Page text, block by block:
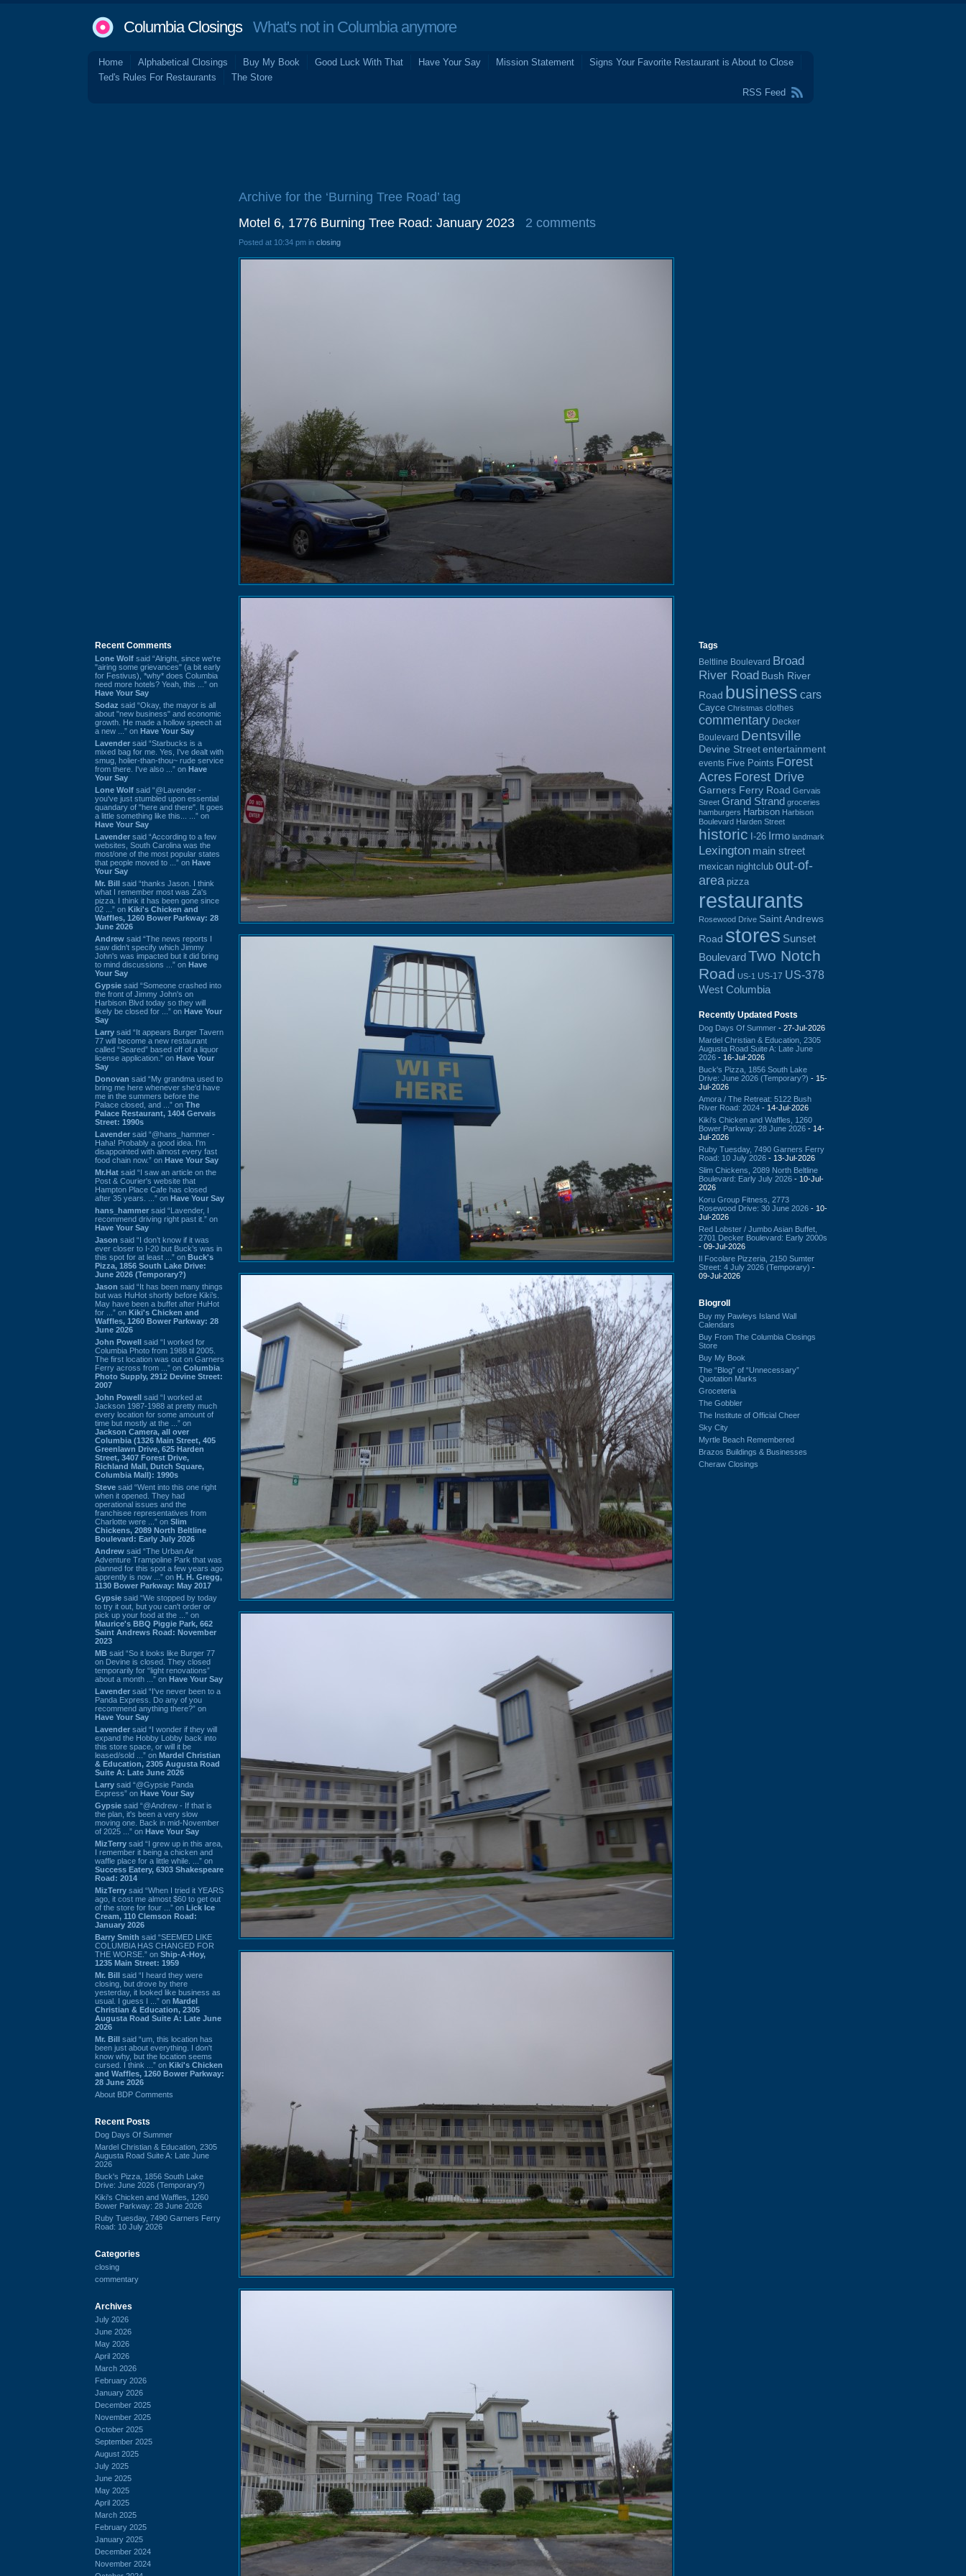
Columbia ClosingsWhat's not in Columbia anymore
Home Alphabetical Closings Buy My Book Good Luck With That Have Your Say Mission Statement
Signs Your Favorite Restaurant is About to Close
Ted's Rules For Restaurants
The Store
RSS Feed
Recent Comments
Lone Wolf said “Alright, since we're
"airing some grievances" (a bit early
for Festivus), *why* does Columbia
need more hotels? Yeah, this ...” on
Have Your Say
Sodaz said “Okay, the mayor is all
about "new business" and economic
growth. He made a hollow speech at
a new ...” on Have Your Say
Lavender said “Starbucks is a
mixed bag for me. Yes, I've dealt with
smug, holier-than-thou~ rude service
from there. I've also ...” on Have
Your Say
Lone Wolf said “@Lavender -
you've just stumbled upon essential
quandary of "here and there". It goes
a little something like this... ...” on
Have Your Say
Lavender said “According to a few
websites, South Carolina was the
most/one of the most popular states
that people moved to ...” on Have
Your Say
Mr. Bill said “thanks Jason. I think
what I remember most was Za's
pizza. I think it has been gone since
02 ...” on Kiki's Chicken and
Waffles, 1260 Bower Parkway: 28
June 2026
Andrew said “The news reports I
saw didn't specify which Jimmy
John's was impacted but it did bring
to mind discussions ...” on Have
Your Say
Gypsie said “Someone crashed into
the front of Jimmy John's on
Harbison Blvd today so they will
likely be closed for ...” on Have Your
Say
Larry said “It appears Burger Tavern
77 will become a new restaurant
called “Seared” based off of a liquor
license application.” on Have Your
Say
Donovan said “My grandma used to
bring me here whenever she'd have
me in the summers before the
Palace closed, and ...” on The
Palace Restaurant, 1404 Gervais
Street: 1990s
Lavender said “@hans_hammer -
Haha! Probably a good idea. I'm
disappointed with almost every fast
food chain now.” on Have Your Say
Mr.Hat said “I saw an article on the
Post & Courier's website that
Hampton Place Cafe has closed
after 35 years. ...” on Have Your Say
hans_hammer said “Lavender, I
recommend driving right past it.” on
Have Your Say
Jason said “I don’t know if it was
ever closer to I-20 but Buck’s was in
this spot for at least ...” on Buck's
Pizza, 1856 South Lake Drive:
June 2026 (Temporary?)
Jason said “It has been many things
but was HuHot shortly before Kiki’s.
May have been a buffet after HuHot
for ...” on Kiki's Chicken and
Waffles, 1260 Bower Parkway: 28
June 2026
John Powell said “I worked for
Columbia Photo from 1988 til 2005.
The first location was out on Garners
Ferry across from ...” on Columbia
Photo Supply, 2912 Devine Street:
2007
John Powell said “I worked at
Jackson 1987-1988 at pretty much
every location for some amount of
time but mostly at the ...” on
Jackson Camera, all over
Columbia (1326 Main Street, 405
Greenlawn Drive, 625 Harden
Street, 3407 Forest Drive,
Richland Mall, Dutch Square,
Columbia Mall): 1990s
Steve said “Went into this one right
when it opened. They had
operational issues and the
franchisee representatives from
Charlotte were ...” on Slim
Chickens, 2089 North Beltline
Boulevard: Early July 2026
Andrew said “The Urban Air
Adventure Trampoline Park that was
planned for this spot a few years ago
apprently is now ...” on H. H. Gregg,
1130 Bower Parkway: May 2017
Gypsie said “We stopped by today
to try it out, but you can't order or
pick up your food at the ...” on
Maurice's BBQ Piggie Park, 662
Saint Andrews Road: November
2023
MB said “So it looks like Burger 77
on Devine is closed. They closed
temporarily for “light renovations”
about a month ...” on Have Your Say
Lavender said “I've never been to a
Panda Express. Do any of you
recommend anything there?” on
Have Your Say
Lavender said “I wonder if they will
expand the Hobby Lobby back into
this store space, or will it be
leased/sold ...” on Mardel Christian
& Education, 2305 Augusta Road
Suite A: Late June 2026
Larry said “@Gypsie Panda
Express” on Have Your Say
Gypsie said “@Andrew - If that is
the plan, it's been a very slow
moving one. Back in mid-November
of 2025 ...” on Have Your Say
MizTerry said “I grew up in this area,
I remember it being a chicken and
waffle place for a little while. ...” on
Success Eatery, 6303 Shakespeare
Road: 2014
MizTerry said “When I tried it YEARS
ago, it cost me almost $60 to get out
of the store for four ...” on Lick Ice
Cream, 110 Clemson Road:
January 2026
Barry Smith said “SEEMED LIKE
COLUMBIA HAS CHANGED FOR
THE WORSE.” on Ship-A-Hoy,
1235 Main Street: 1959
Mr. Bill said “I heard they were
closing, but drove by there
yesterday, it looked like business as
usual. I guess I ...” on Mardel
Christian & Education, 2305
Augusta Road Suite A: Late June
2026
Mr. Bill said “um, this location has
been just about everything. I don't
know why, but the location seems
cursed. I think ...” on Kiki's Chicken
and Waffles, 1260 Bower Parkway:
28 June 2026
About BDP Comments
Recent Posts
Dog Days Of Summer
Mardel Christian & Education, 2305
Augusta Road Suite A: Late June
2026
Buck's Pizza, 1856 South Lake
Drive: June 2026 (Temporary?)
Kiki's Chicken and Waffles, 1260
Bower Parkway: 28 June 2026
Ruby Tuesday, 7490 Garners Ferry
Road: 10 July 2026
Categories
closing
commentary
Archives
July 2026
June 2026
May 2026
April 2026
March 2026
February 2026
January 2026
December 2025
November 2025
October 2025
September 2025
August 2025
July 2025
June 2025
May 2025
April 2025
March 2025
February 2025
January 2025
December 2024
November 2024
Archive for the ‘Burning Tree Road’ tag
Motel 6, 1776 Burning Tree Road: January 2023
2 comments
Posted at 10:34 pm in closing
Tags
Beltline Boulevard Broad
River Road Bush River
Road business cars
Cayce Christmas clothes
commentary Decker
Boulevard Dentsville
Devine Street entertainment
events Five Points Forest
Acres Forest Drive
Garners Ferry Road Gervais
Street Grand Strand groceries
hamburgers Harbison Harbison
Boulevard Harden Street
historic I-26 Irmo landmark
Lexington main street
mexican nightclub out-of-
area pizza
restaurants
Rosewood Drive Saint Andrews
Road stores Sunset
BoulevardTwo Notch
Road US-1 US-17 US-378
West Columbia
Recently Updated Posts
Dog Days Of Summer - 27-Jul-2026
Mardel Christian & Education, 2305
Augusta Road Suite A: Late June
2026 - 16-Jul-2026
Buck's Pizza, 1856 South Lake
Drive: June 2026 (Temporary?) - 15-
Jul-2026
Amora / The Retreat: 5122 Bush
River Road: 2024 - 14-Jul-2026
Kiki's Chicken and Waffles, 1260
Bower Parkway: 28 June 2026 - 14-
Jul-2026
Ruby Tuesday, 7490 Garners Ferry
Road: 10 July 2026 - 13-Jul-2026
Slim Chickens, 2089 North Beltline
Boulevard: Early July 2026 - 10-Jul-
2026
Koru Group Fitness, 2773
Rosewood Drive: 30 June 2026 - 10-
Jul-2026
Red Lobster / Jumbo Asian Buffet,
2701 Decker Boulevard: Early 2000s
- 09-Jul-2026
Il Focolare Pizzeria, 2150 Sumter
Street: 4 July 2026 (Temporary) -
09-Jul-2026
Blogroll
Buy my Pawleys Island Wall
Calendars
Buy From The Columbia Closings
Store
Buy My Book
The “Blog” of “Unnecessary”
Quotation Marks
Groceteria
The Gobbler
The Institute of Official Cheer
Sky City
Myrtle Beach Remembered
Brazos Buildings & Businesses
Cheraw Closings